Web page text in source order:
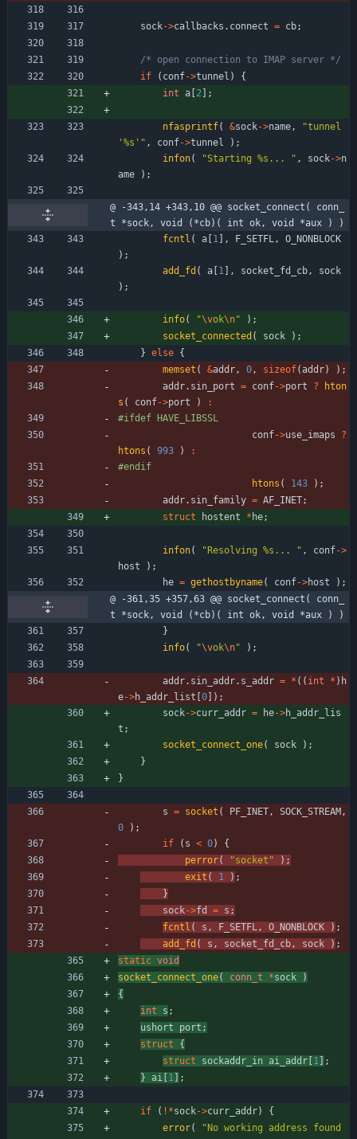
sock->callbacks . connect = cb;
/* open connection to IMAP server */
if
( conf->tunnel )
{
int a 2 ;
nfasprintf( &sock->name, "tunnel
'%s' " , conf->tunnel ) ;
infon( "Starting %s... " , sock->n
ame
) ;
@ -343,14 +343,10 @@ socket_connect( conn_
t *sock, void (*cb)( int ok, void *aux ) )
fcntl ( a 1 , F_SETFL,
O_NONBLOCK
) ;
add_fd ( a 1 , socket_fd_cb,
sock
) ;
info( "\vok\n" ) ;
socket_connected ( sock ) ;
} else {
memset ( &addr, 0, sizeof(addr) ) ;
addr. sin_port = conf->port ?
hton
s ( conf->port )
:
#ifdef HAVE_LIBSSL
conf->use_imaps
?
htons ( 993 )
:
#endif
htons ( 143 ) ;
addr. sin_family = AF_INET;
struct
hostent * he;
infon( " Resolving %s... " , conf->
host
) ;
he = gethostbyname( conf->host ) ;
@ -361,35 +357,63 @@ socket_connect( conn_
t *sock, void (*cb)( int ok, void *aux ) )
}
info( "\vok\n" ) ;
addr. sin_addr. s_addr = * ( ( int * ) h
e->h_addr_list 0 ) ;
sock->curr_addr = he->h_addr_lis
t ;
socket_connect_one( sock ) ;
}
}
s = socket ( PF_INET, SOCK_STREAM ,
0
) ;
if
( s < 0)
{
perror( "socket " ) ;
exit ( 1 ) ;
}
sock->fd = s ;
fcntl ( s , F_SETFL, O_NONBLOCK ) ;
add_fd ( s , socket_fd_cb, sock ) ;
static void
socket_connect_one( conn_t *sock
)
{
int
s ;
ushort
port ;
struct
{
struct
sockaddr_in ai_addr 1
;
}
ai 1 ;
if ( ! *sock->curr_addr)
{
error( " No working address found